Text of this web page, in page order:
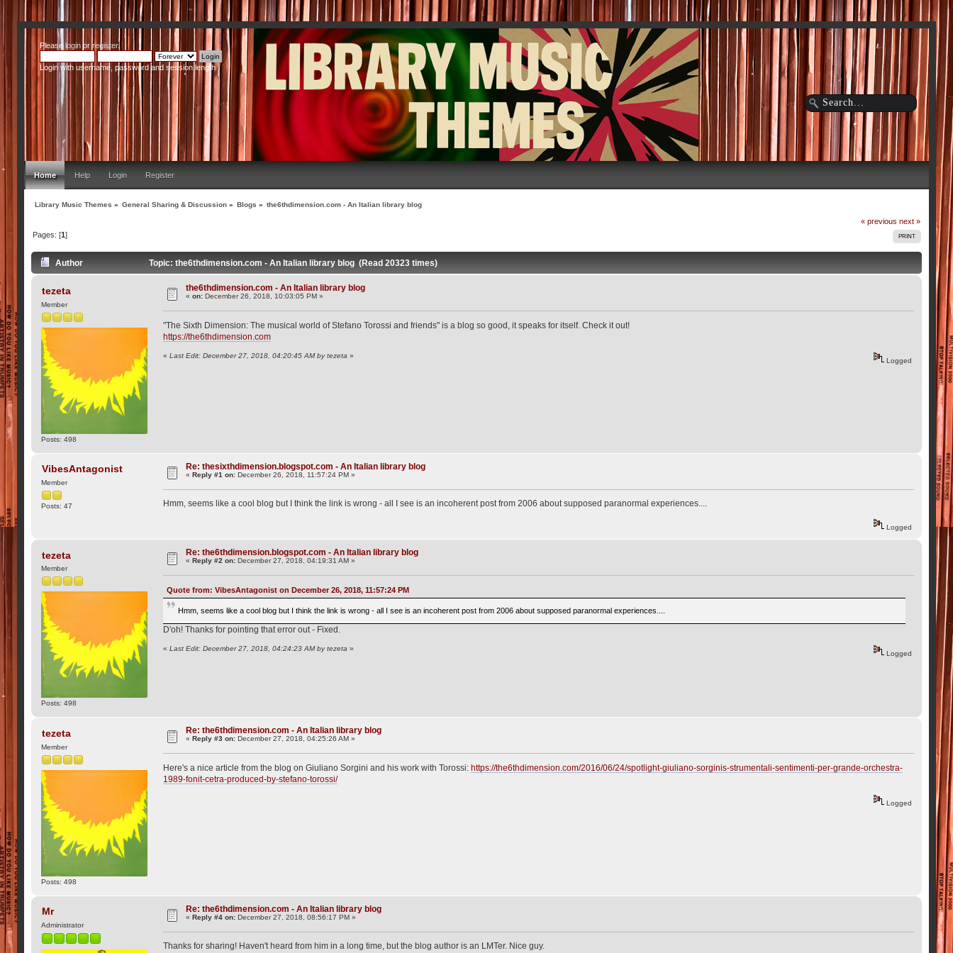
Please loginorregister.
Login with username, password and session length
Home Help Login Register
Library Music Themes » General Sharing & Discussion » Blogs » the6thdimension.com - An Italian library blog
« previous next »
PRINT
Pages: [1]
Author Topic: the6thdimension.com - An Italian library blog (Read 20323 times)
tezeta
Member
Posts: 498
the6thdimension.com - An Italian library blog
«on: December 26, 2018, 10:03:05 PM »
"The Sixth Dimension: The musical world of Stefano Torossi and friends" is a blog so good, it speaks for itself. Check it out!
https://the6thdimension.com
«Last Edit: December 27, 2018, 04:20:45 AM by tezeta »
Logged
VibesAntagonist
Member
Posts: 47
Re: thesixthdimension.blogspot.com - An Italian library blog
«Reply #1 on: December 26, 2018, 11:57:24 PM »
Hmm, seems like a cool blog but I think the link is wrong - all I see is an incoherent post from 2006 about supposed paranormal experiences....
Logged
tezeta
Member
Posts: 498
Re: the6thdimension.blogspot.com - An Italian library blog
«Reply #2 on: December 27, 2018, 04:19:31 AM »
Quote from: VibesAntagonist on December 26, 2018, 11:57:24 PM
Hmm, seems like a cool blog but I think the link is wrong - all I see is an incoherent post from 2006 about supposed paranormal experiences....
D'oh! Thanks for pointing that error out - Fixed.
«Last Edit: December 27, 2018, 04:24:23 AM by tezeta »
Logged
tezeta
Member
Posts: 498
Re: the6thdimension.com - An Italian library blog
« Reply #3 on: December 27, 2018, 04:25:26 AM »
Here's a nice article from the blog on Giuliano Sorgini and his work with Torossi:https://the6thdimension.com/2016/06/24/spotlight-giuliano-sorginis-strumentali-sentimenti-per-grande-orchestra-
1989-fonit-cetra-produced-by-stefano-torossi/
Logged
Mr
Administrator
Re: the6thdimension.com - An Italian library blog
«Reply #4 on: December 27, 2018, 08:56:17 PM »
Thanks for sharing! Haven't heard from him in a long time, but the blog author is an LMTer. Nice guy.